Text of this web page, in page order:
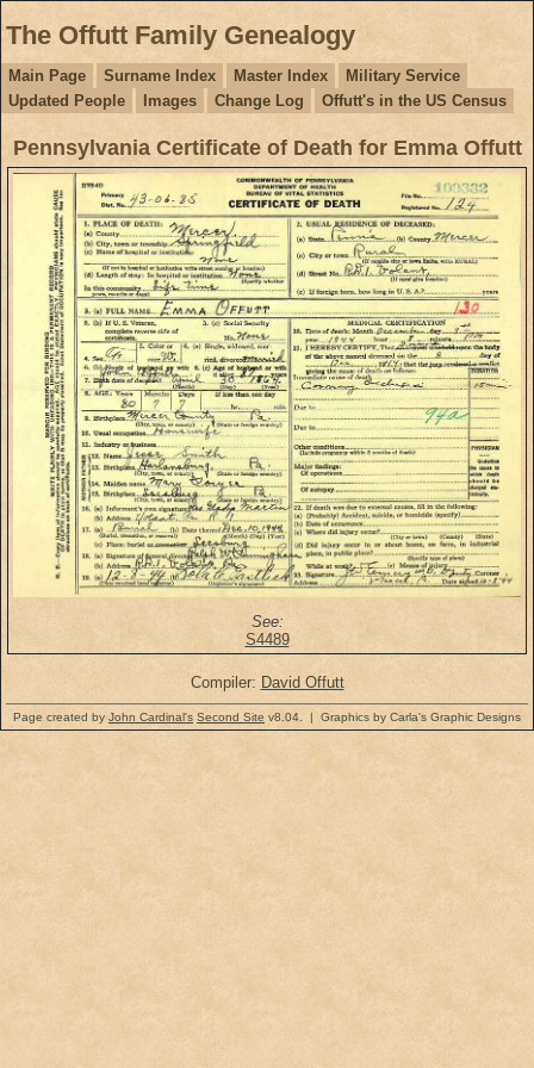
The Offutt Family Genealogy
Main Page Surname Index Master Index
Military Service
Updated People
Images Change Log Offutt's in the US Census
Pennsylvania Certificate of Death for Emma Offutt
See:
S4489
Compiler: David Offutt
Page created by John Cardinal's Second Site v8.04. | Graphics by Carla's Graphic Designs